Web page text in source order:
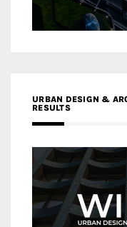
URBAN DESIGN &
RESULTS